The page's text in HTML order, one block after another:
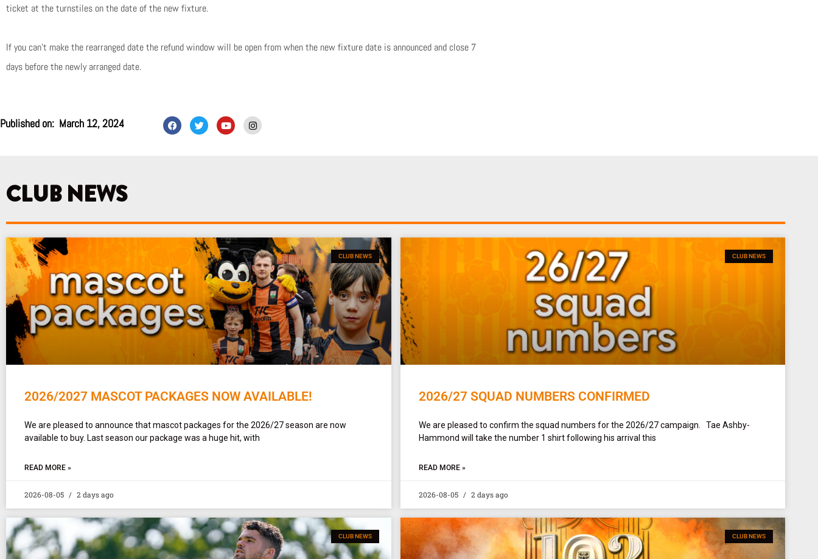
ticket at the turnstiles on the date of the new fixture.
If you can’t make the rearranged date the refund window will be open from when the new fixture date is announced and close 7
days before the newly arranged date.
Published on: March 12, 2024 F
a
c
T
w
i
Y
o
u
I
n
s
CLUB NEWS
CLUB NEWS
2026/2027 MASCOT PACKAGES NOW AVAILABLE!
We are pleased to announce that mascot packages for the 2026/27 season are now
available to buy. Last season our package was a huge hit, with
READ MORE »
2026-08-05 2 days ago
CLUB NEWS
2026/27 SQUAD NUMBERS CONFIRMED
We are pleased to confirm the squad numbers for the 2026/27 campaign. Tae Ashby-
Hammond will take the number 1 shirt following his arrival this
READ MORE »
2026-08-05 2 days ago
CLUB NEWS CLUB NEWS